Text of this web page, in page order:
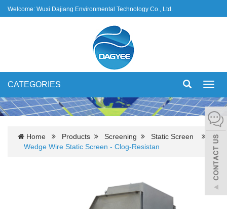
Welcome: Wuxi Dajiang Environmental Technology Co., Ltd.
CATEGORIES
Home Products Screening
Static Screen
Wedge Wire Static Screen - Clog-Resistan